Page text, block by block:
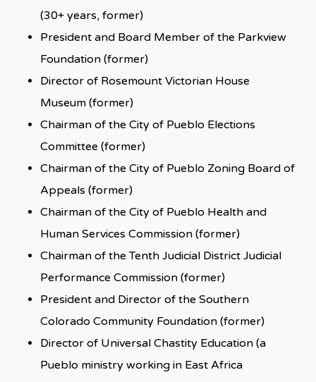
(30+ years, former)
President and Board Member of the Parkview
Foundation (former)
Director of Rosemount Victorian House
Museum (former)
Chairman of the City of Pueblo Elections
Committee (former)
Chairman of the City of Pueblo Zoning Board of
Appeals (former)
Chairman of the City of Pueblo Health and
Human Services Commission (former)
Chairman of the Tenth Judicial District Judicial
Performance Commission (former)
President and Director of the Southern
Colorado Community Foundation (former)
Director of Universal Chastity Education (a
Pueblo ministry working in East Africa